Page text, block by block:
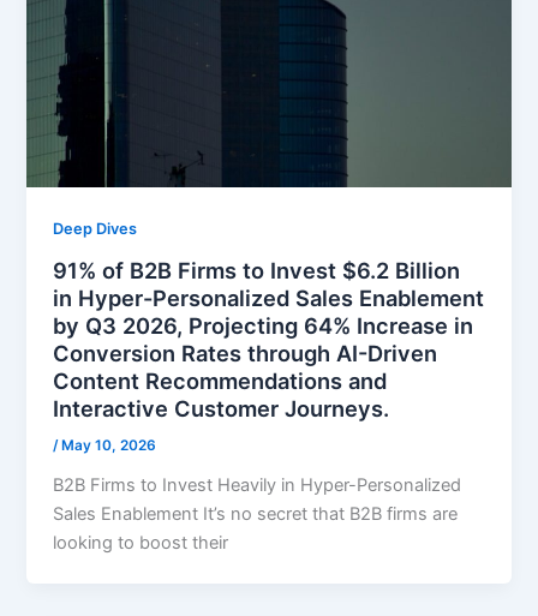
Deep Dives
91% of B2B Firms to Invest $6.2 Billion
in Hyper-Personalized Sales Enablement
by Q3 2026, Projecting 64% Increase in
Conversion Rates through AI-Driven
Content Recommendations and
Interactive Customer Journeys.
/May 10, 2026
B2B Firms to Invest Heavily in Hyper-Personalized
Sales Enablement It’s no secret that B2B firms are
looking to boost their